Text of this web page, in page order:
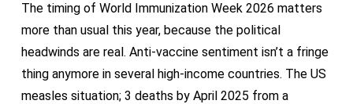
The timing of World Immunization Week 2026 matters
more than usual this year, because the political
headwinds are real. Anti-vaccine sentiment isn’t a fringe
thing anymore in several high-income countries. The US
measles situation; 3 deaths by April 2025 from a